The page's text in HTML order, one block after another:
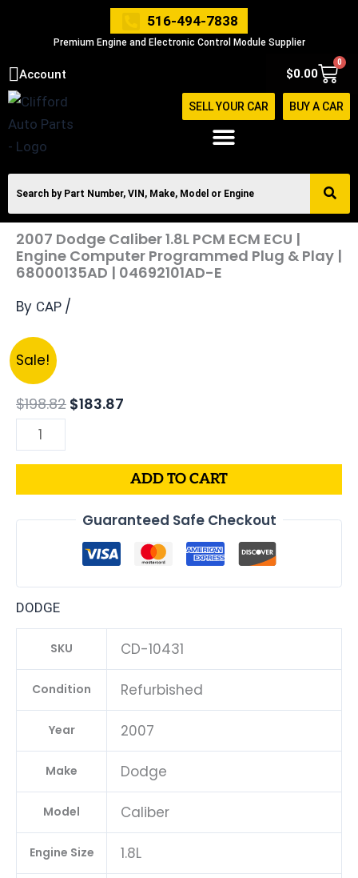
516-494-7838
Premium Engine and Electronic Control Module Supplier
Account $0.00
0
Cart
SELL YOUR CAR BUY A CAR
2007 Dodge Caliber 1.8L PCM ECM ECU |
Engine Computer Programmed Plug & Play |
68000135AD | 04692101AD-E
By CAP /
Sale!
$198.82 was:
$183.87
2007
Dodge
Caliber
1.8L
PCM
ECM
Computer
Plug
|
68000135AD
|
04692101AD-
E
quantity
ADD TO CART
Guaranteed Safe Checkout
DODGE
SKU CD-10431
Condition Refurbished
Year 2007
Make Dodge
Model Caliber
Engine Size 1.8L